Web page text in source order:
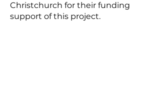
Christchurch for their funding
support of this project.